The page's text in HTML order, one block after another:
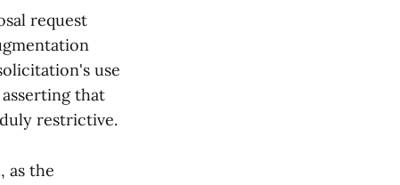
request
use
that
restrictive.
as the